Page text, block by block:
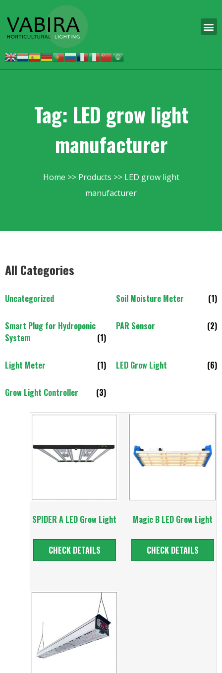
Tag: LED grow light
manufacturer
Home Products
LED grow light
manufacturer
All Categories
Uncategorized Soil Moisture Meter (1)
Smart Plug for Hydroponic
System
(1)
PAR Sensor (2)
Light Meter (1) LED Grow Light (6)
Grow Light Controller (3)
SPIDER A LED Grow Light
CHECK DETAILS
Magic B LED Grow Light
CHECK DETAILS